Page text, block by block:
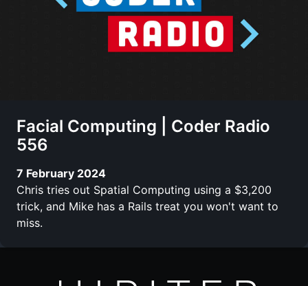
Facial Computing | Coder Radio
556
7 February 2024
Chris tries out Spatial Computing using a $3,200
trick, and Mike has a Rails treat you won't want to
miss.